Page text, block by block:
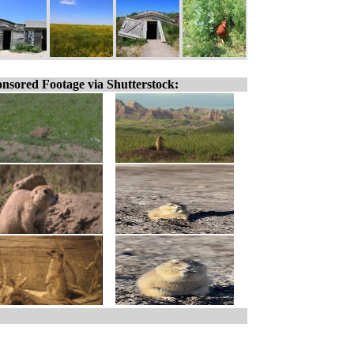
Footage via Shutterstock: